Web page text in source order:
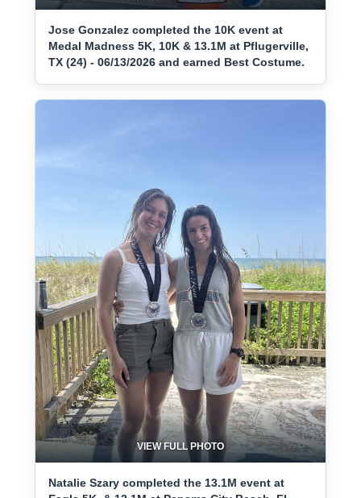
Jose Gonzalez completed the 10K event at
Medal Madness 5K, 10K & 13.1M at Pflugerville,
TX (24) - 06/13/2026 and earned Best Costume.
VIEW FULL PHOTO
Natalie Szary completed the 13.1M event at